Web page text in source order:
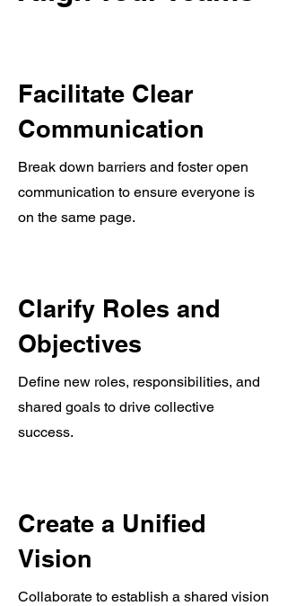
Facilitate Clear
Communication
Break down barriers and foster open
communication to ensure everyone is
on the same page.
Clarify Roles and
Objectives
Define new roles, responsibilities, and
shared goals to drive collective
success.
Create a Unified
Vision
Collaborate to establish a shared vision